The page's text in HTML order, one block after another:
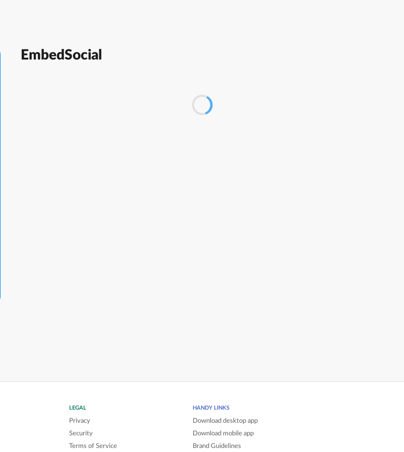
EmbedSocial
LEGAL
Privacy
Security
Terms of Service
HANDY LINKS
Download desktop app
Download mobile app
Brand Guidelines